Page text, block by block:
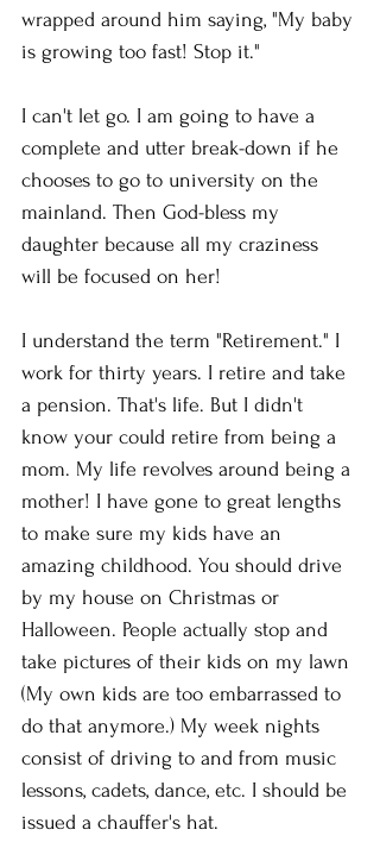
wrapped around him saying, "My baby
is growing too fast! Stop it."
I can't let go. I am going to have a
complete and utter break-down if he
chooses to go to university on the
mainland. Then God-bless my
daughter because all my craziness
will be focused on her!
I understand the term "Retirement." I
work for thirty years. I retire and take
a pension. That's life. But I didn't
know your could retire from being a
mom. My life revolves around being a
mother! I have gone to great lengths
to make sure my kids have an
amazing childhood. You should drive
by my house on Christmas or
Halloween. People actually stop and
take pictures of their kids on my lawn
(My own kids are too embarrassed to
do that anymore.) My week nights
consist of driving to and from music
lessons, cadets, dance, etc. I should be
issued a chauffer's hat.